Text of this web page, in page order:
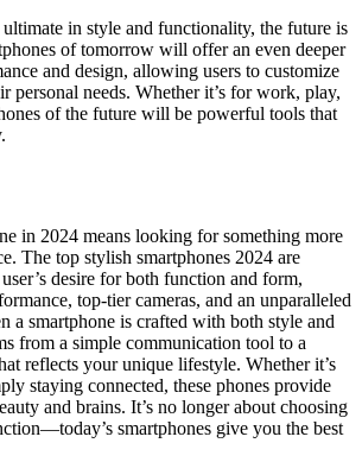
in style and functionality, the future is
of tomorrow will offer an even deeper
and design, allowing users to customize
personal needs. Whether it’s for work, play,
of the future will be powerful tools that
in 2024 means looking for something more
The top stylish smartphones 2024 are
desire for both function and form,
top-tier cameras, and an unparalleled
a smartphone is crafted with both style and
from a simple communication tool to a
reflects your unique lifestyle. Whether it’s
staying connected, these phones provide
and brains. It’s no longer about choosing
smartphones give you the best